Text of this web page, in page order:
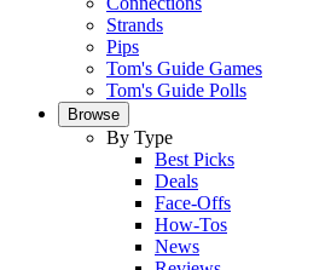
Strands
Pips
Tom's Guide Games
Tom's Guide Polls
Browse
By Type
Best Picks
Deals
Face-Offs
How-Tos
News